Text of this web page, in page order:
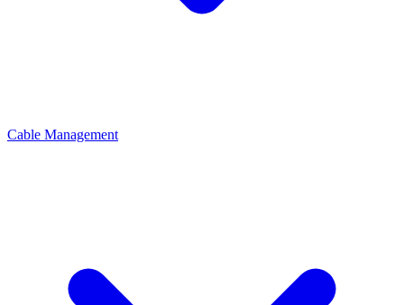
Cable Management